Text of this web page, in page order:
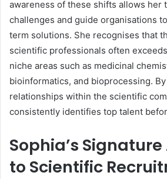
awareness of these shifts allows her
challenges and guide organisations
term solutions. She recognises that
scientific professionals often
niche areas such as medicinal
bioinformatics, and bioprocessing.
relationships within the scientific
consistently identifies top talent
Sophia’s
to Scientific